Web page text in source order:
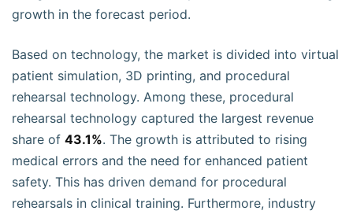
growth in the forecast period.
Based on technology, the market is divided into virtual
patient simulation, 3D printing, and procedural
rehearsal technology. Among these, procedural
rehearsal technology captured the largest revenue
share of 43.1%. The growth is attributed to rising
medical errors and the need for enhanced patient
safety. This has driven demand for procedural
rehearsals in clinical training. Furthermore, industry